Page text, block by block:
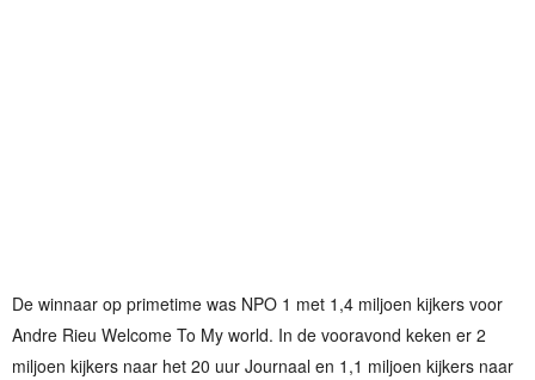
De winnaar op primetime was NPO 1 met 1,4 miljoen kijkers voor
Andre Rieu Welcome To My world. In de vooravond keken er 2
miljoen kijkers naar het 20 uur Journaal en 1,1 miljoen kijkers naar